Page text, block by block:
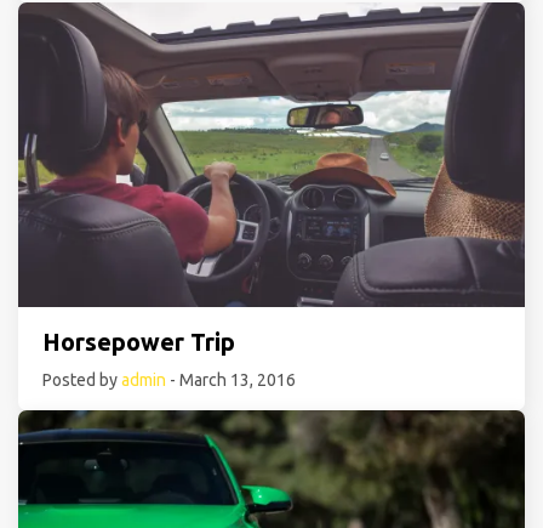
Horsepower Trip
Posted byadmin - March 13, 2016